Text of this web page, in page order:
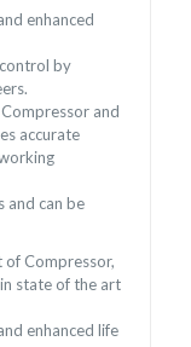
enhanced
by
and
accurate
and can be
Compressor,
state of the art
enhanced life